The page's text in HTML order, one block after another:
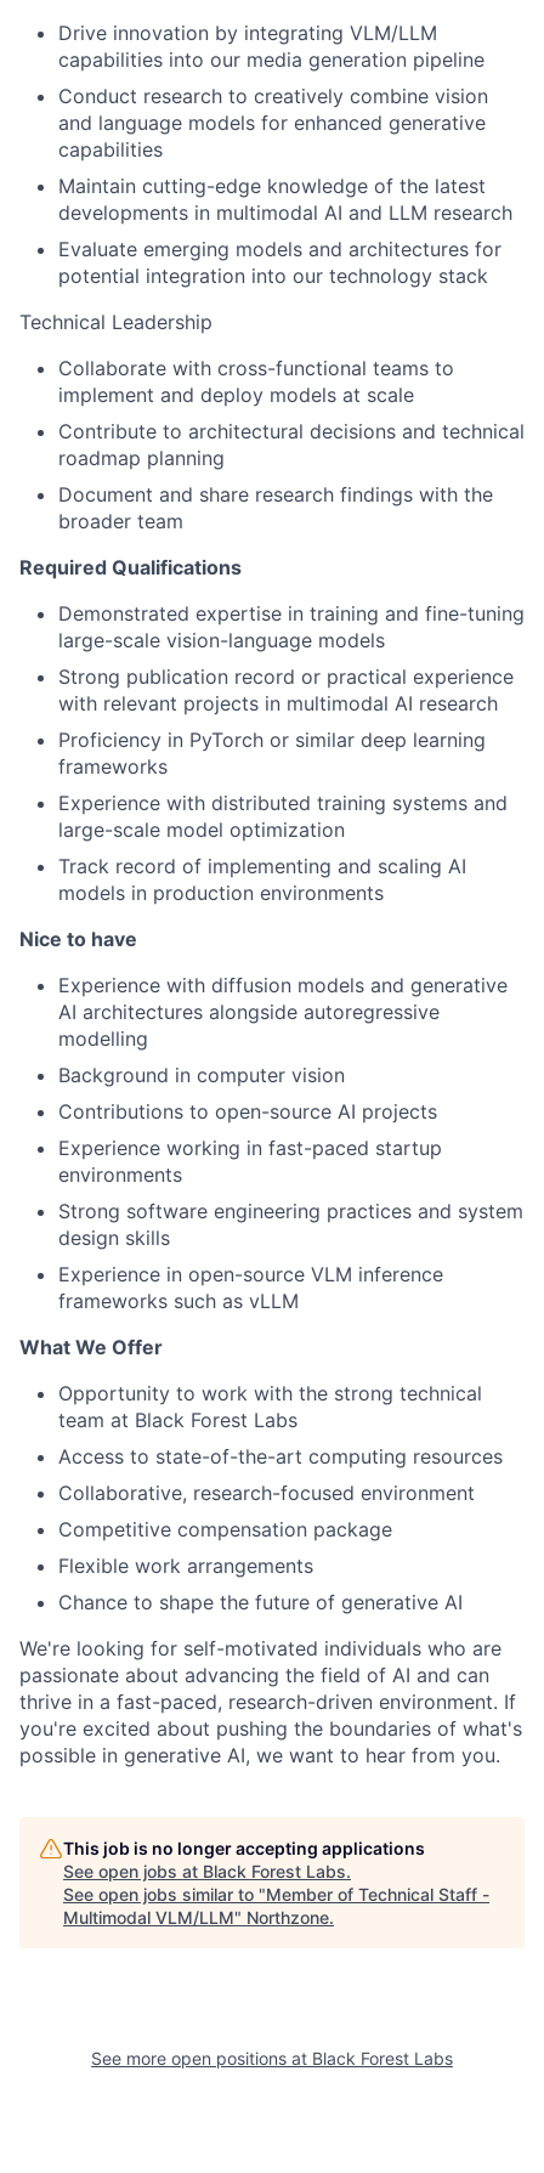
Drive innovation by integrating VLM/LLM
capabilities into our media generation pipeline
Conduct research to creatively combine vision
and language models for enhanced generative
capabilities
Maintain cutting-edge knowledge of the latest
developments in multimodal AI and LLM research
Evaluate emerging models and architectures for
potential integration into our technology stack
Technical Leadership
Collaborate with cross-functional teams to
implement and deploy models at scale
Contribute to architectural decisions and technical
roadmap planning
Document and share research findings with the
broader team
Required Qualifications
Demonstrated expertise in training and fine-tuning
large-scale vision-language models
Strong publication record or practical experience
with relevant projects in multimodal AI research
Proficiency in PyTorch or similar deep learning
frameworks
Experience with distributed training systems and
large-scale model optimization
Track record of implementing and scaling AI
models in production environments
Nice to have
Experience with diffusion models and generative
AI architectures alongside autoregressive
modelling
Background in computer vision
Contributions to open-source AI projects
Experience working in fast-paced startup
environments
Strong software engineering practices and system
design skills
Experience in open-source VLM inference
frameworks such as vLLM
What We Offer
Opportunity to work with the strong technical
team at Black Forest Labs
Access to state-of-the-art computing resources
Collaborative, research-focused environment
Competitive compensation package
Flexible work arrangements
Chance to shape the future of generative AI
We're looking for self-motivated individuals who are
passionate about advancing the field of AI and can
thrive in a fast-paced, research-driven environment. If
you're excited about pushing the boundaries of what's
possible in generative AI, we want to hear from you.
This job is no longer accepting applications
See open jobs at Black Forest Labs.
See open jobs similar to "Member of Technical Staff -
Multimodal VLM/LLM" Northzone.
See more open positions at Black Forest Labs